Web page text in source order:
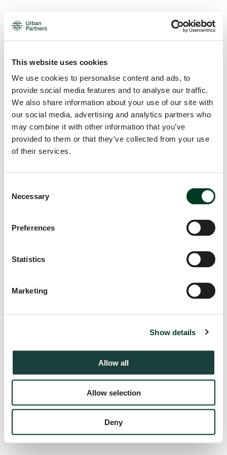
This website uses cookies
We use cookies to personalise content and ads, to
provide social media features and to analyse our traffic.
We also share information about your use of our site with
our social media, advertising and analytics partners who
may combine it with other information that you’ve
provided to them or that they’ve collected from your use
of their services.
Selection
Necessary
Preferences
Statistics
Marketing
Show details
Allow all
Allow selection
Deny
loadingurban.partners
for more